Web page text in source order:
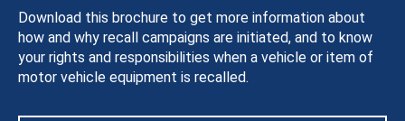
Download this brochure to get more information about
how and why recall campaigns are initiated, and to know
your rights and responsibilities when a vehicle or item of
motor vehicle equipment is recalled.